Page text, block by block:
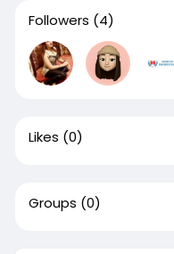
Followers (4)
Likes (0)
Groups (0)